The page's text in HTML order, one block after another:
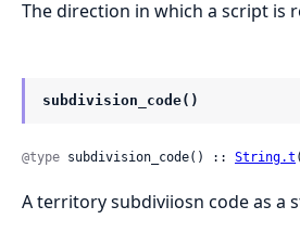
The direction in which a script is
subdivision_code()
@type subdivision_code() :: String.t
A territory subdiviiosn code as a